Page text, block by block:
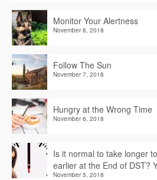
Monitor Your Alertness
November 8, 2018
Follow The Sun
November 7, 2018
Hungry at the Wrong Time
November 6, 2018
Is it normal to take longer
earlier at the End of DST?
November 5, 2018